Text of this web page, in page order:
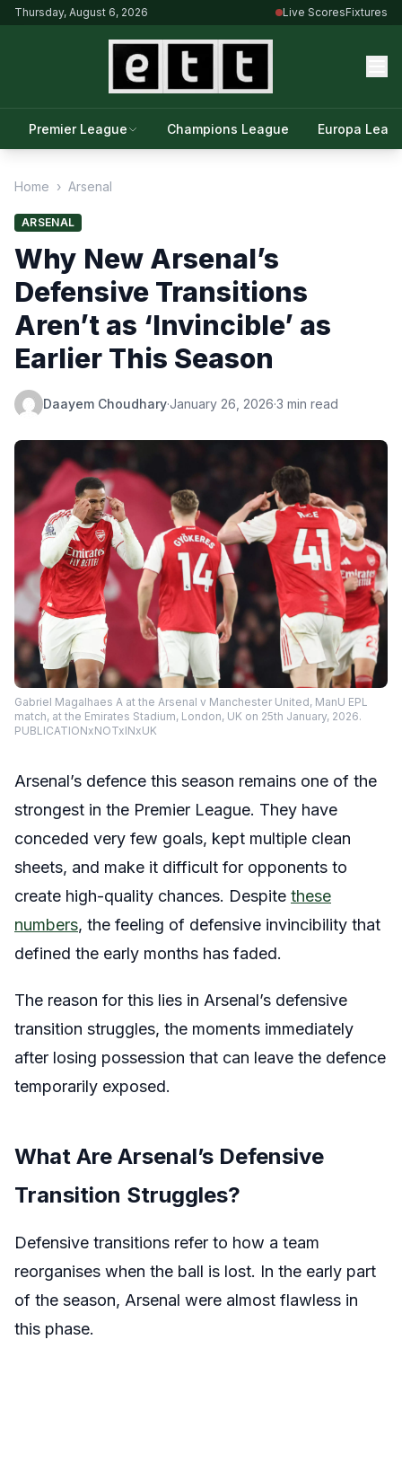
Thursday, August 6, 2026 Live ScoresFixtures
Premier League Champions League Europa
Home › Arsenal
ARSENAL
Why New Arsenal’s
Defensive Transitions
Aren’t as ‘Invincible’ as
Earlier This Season
Daayem Choudhary·January 26, 2026·3 min read
Gabriel Magalhaes A at the Arsenal v Manchester United, ManU EPL
match, at the Emirates Stadium, London, UK on 25th January, 2026.
PUBLICATIONxNOTxINxUK
Arsenal’s defence this season remains one of the
strongest in the Premier League. They have
conceded very few goals, kept multiple clean
sheets, and make it difficult for opponents to
create high-quality chances. Despite these
numbers, the feeling of defensive invincibility that
defined the early months has faded.
The reason for this lies in Arsenal’s defensive
transition struggles, the moments immediately
after losing possession that can leave the defence
temporarily exposed.
What Are Arsenal’s Defensive
Transition Struggles?
Defensive transitions refer to how a team
reorganises when the ball is lost. In the early part
of the season, Arsenal were almost flawless in
this phase.